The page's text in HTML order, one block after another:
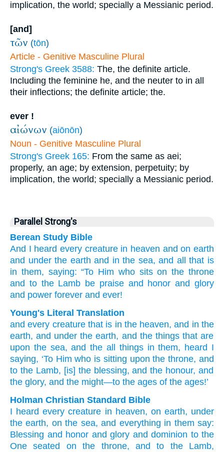
implication, the world; specially a Messianic period.
[and]
τῶν (tōn)
Article - Genitive Masculine Plural
Strong's Greek 3588: The, the definite article.
Including the feminine he, and the neuter to in all
their inflections; the definite article; the.
ever !
αἰώνων (aiōnōn)
Noun - Genitive Masculine Plural
Strong's Greek 165: From the same as aei;
properly, an age; by extension, perpetuity; by
implication, the world; specially a Messianic period.
Parallel Strong's
Berean Study Bible
And I heard every creature in heaven and on earth
and under the earth and in the sea, and all
that is
in them, saying: “To Him who sits on the throne
and to the Lamb be praise and honor and glory
and power forever and ever!
Young's Literal Translation
and every creaturethatis in theheaven, and in the
earth, and under the earth, and the things that are
upon thesea, and the all things in them, heard I
saying, ‘To Him who is sitting upon the throne, and
to theLamb, [is] theblessing, and the honour, and
the glory, and the might—to the ages of the ages!’
Holman Christian Standard Bible
I heard every creature in heaven, on earth, under
the earth, on the sea,and everything in them say:
Blessing and honor and glory and dominion to the
One seated
on the throne, and to the Lamb,